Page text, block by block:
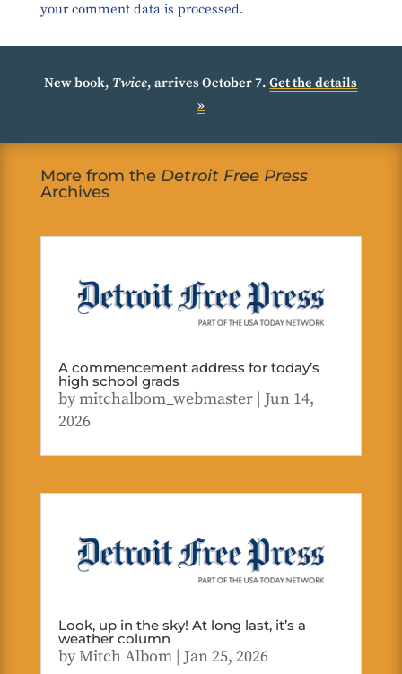
your comment data is processed.
New book, Twice, arrives October 7.Get the details
»
More from the Detroit Free Press
Archives
A commencement address for today’s
high school grads
bymitchalbom_webmaster| Jun 14,
2026
Look, up in the sky! At long last, it’s a
weather column
byMitch Albom| Jan 25, 2026